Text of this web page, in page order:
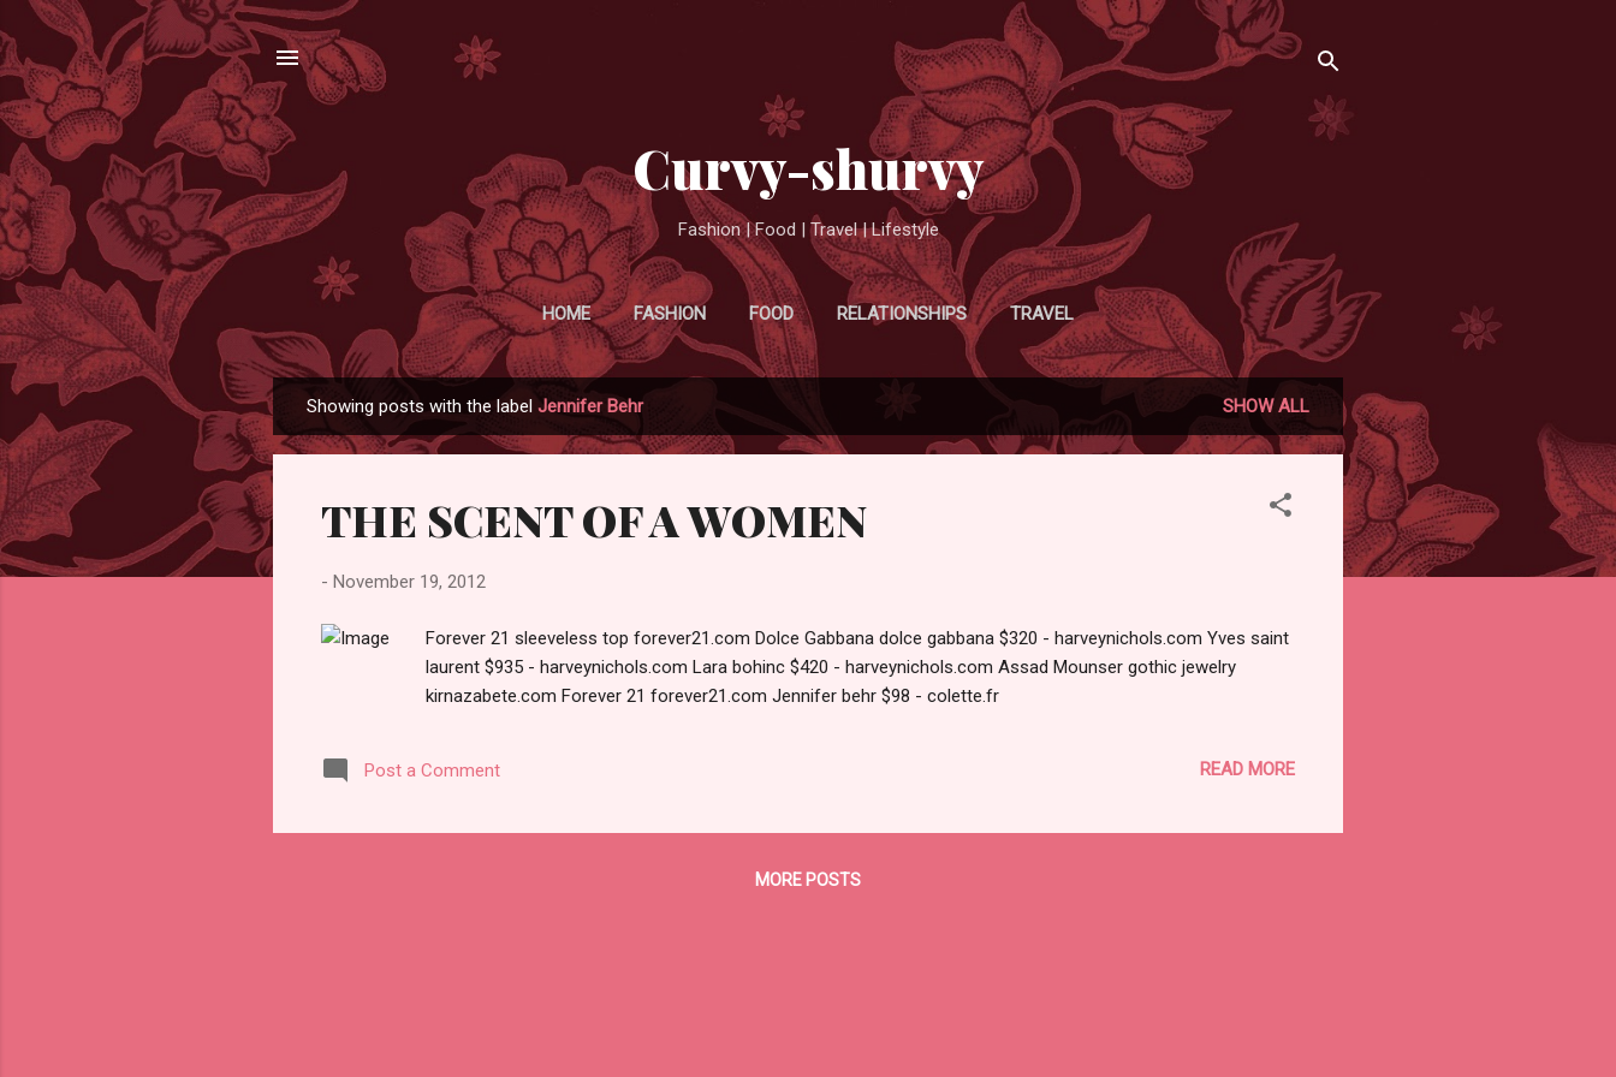
Curvy-shurvy
Fashion | Food | Travel | Lifestyle
HOME FASHION FOOD RELATIONSHIPS TRAVEL
o
Showing posts with the label Jennifer Behr SHOW ALL
THE SCENT OF A WOMEN
- November 19, 2012
Forever 21 sleeveless top forever21.com Dolce Gabbana dolce gabbana $320 - harveynichols.com Yves saint
laurent $935 - harveynichols.com Lara bohinc $420 - harveynichols.com Assad Mounser gothic jewelry
kirnazabete.com Forever 21 forever21.com Jennifer behr $98 - colette.fr
Post a Comment READ MORE
MORE POSTS